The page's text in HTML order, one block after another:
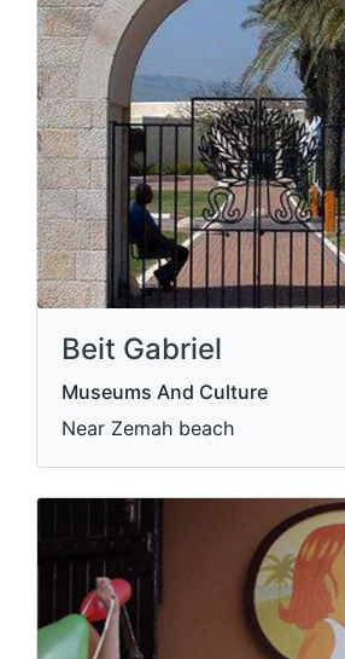
Beit Gabriel
Museums And Culture
Near Zemah beach